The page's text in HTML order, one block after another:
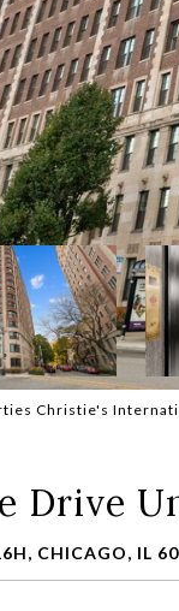
Christie's
Drive
CHICAGO, IL